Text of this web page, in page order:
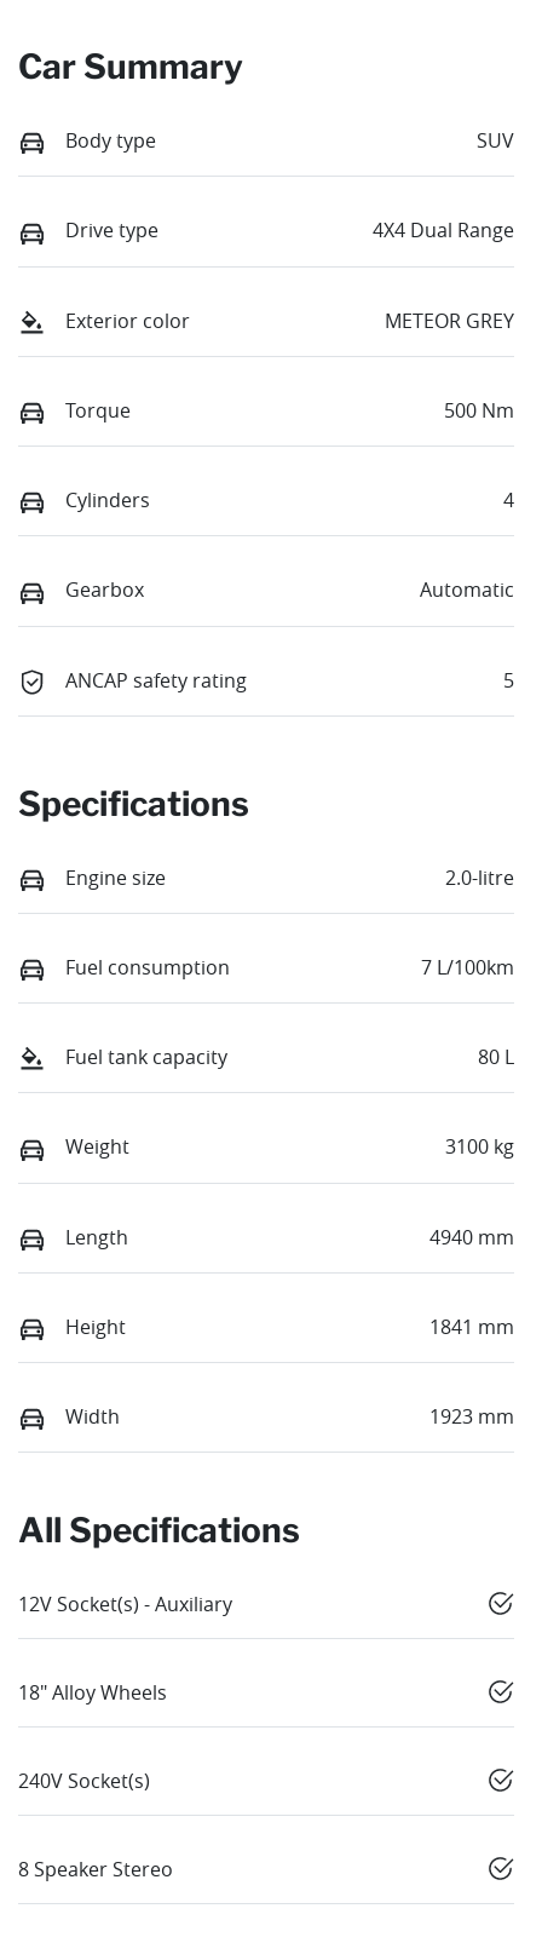
Car Summary
Body type SUV
Drive type 4X4 Dual Range
Exterior color METEOR GREY
Torque 500 Nm
Cylinders 4
Gearbox Automatic
ANCAP safety rating 5
Specifications
Engine size 2.0-litre
Fuel consumption 7 L/100km
Fuel tank capacity 80 L
Weight 3100 kg
Length 4940 mm
Height 1841 mm
Width 1923 mm
All Specifications
12V Socket(s) - Auxiliary
18" Alloy Wheels
240V Socket(s)
8 Speaker Stereo